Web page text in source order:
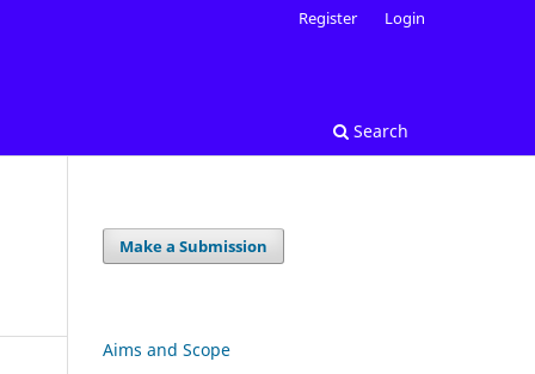
Search
Register Login
Make a Submission
Aims and Scope